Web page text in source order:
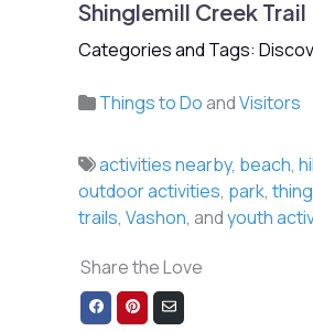
Shinglemill Creek Trail
Categories and Tags:
Things to DoandVisitors
activities nearby, beach,
outdoor activities, park,
trails,Vashon, andyouth
Share the Love
Share
on
Share
on
Share
via